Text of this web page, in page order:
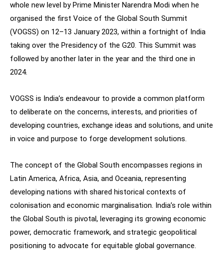
whole new level by Prime Minister Narendra Modi when he
organised the first Voice of the Global South Summit
(VOGSS) on 12–13 January 2023, within a fortnight of India
taking over the Presidency of the G20. This Summit was
followed by another later in the year and the third one in
2024.
VOGSS is India’s endeavour to provide a common platform
to deliberate on the concerns, interests, and priorities of
developing countries, exchange ideas and solutions, and unite
in voice and purpose to forge development solutions.
The concept of the Global South encompasses regions in
Latin America, Africa, Asia, and Oceania, representing
developing nations with shared historical contexts of
colonisation and economic marginalisation. India’s role within
the Global South is pivotal, leveraging its growing economic
power, democratic framework, and strategic geopolitical
positioning to advocate for equitable global governance.